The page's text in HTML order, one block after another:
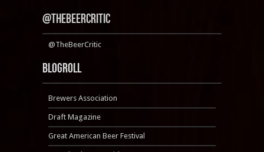
@TheBeerCritic
@TheBeerCritic
Blogroll
Brewers Association
Draft Magazine
Great American Beer Festival